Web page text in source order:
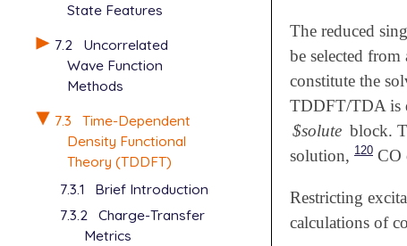
State Features
7.2
Uncorrelated
Wave Function
Methods
7.3
Time-Dependent
Density Functional
Theory (TDDFT)
7.3.1
Brief Introduction
7.3.2 Charge-Transfer
Metrics
The reduced
be selected
constitute the
TDDFT/TDA is
$solute block.
solution, 120 CO
Restricting
calculations of